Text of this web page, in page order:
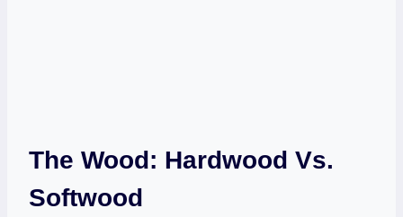
The Wood: Hardwood Vs.
Softwood